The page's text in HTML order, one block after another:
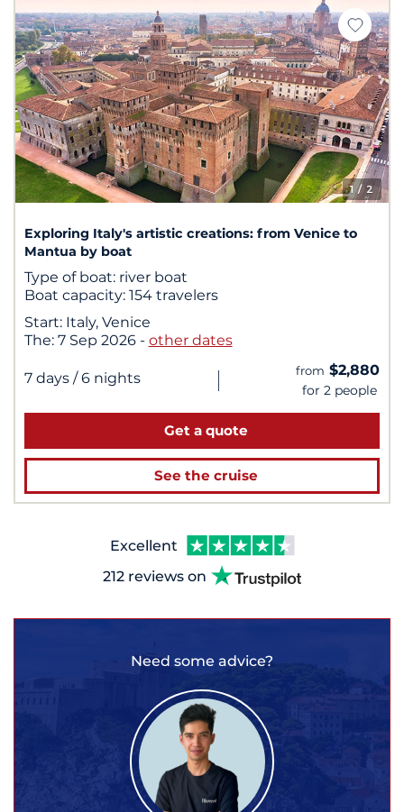
1 / 2
Exploring Italy's artistic creations: from Venice to
Mantua by boat
Type of boat: river boat
Boat capacity: 154 travelers
Start: Italy, Venice
The: 7 Sep 2026 - other dates
7 days / 6 nights | from $2,880
for 2 people
Get a quote
See the cruise
Excellent
212 reviews on
Need some advice?